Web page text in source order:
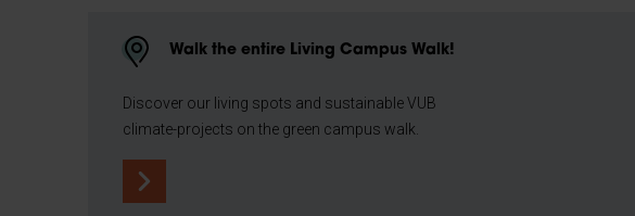
Walk the entire Living Campus Walk!
Discover our living spots and sustainable VUB
climate-projects on the green campus walk.